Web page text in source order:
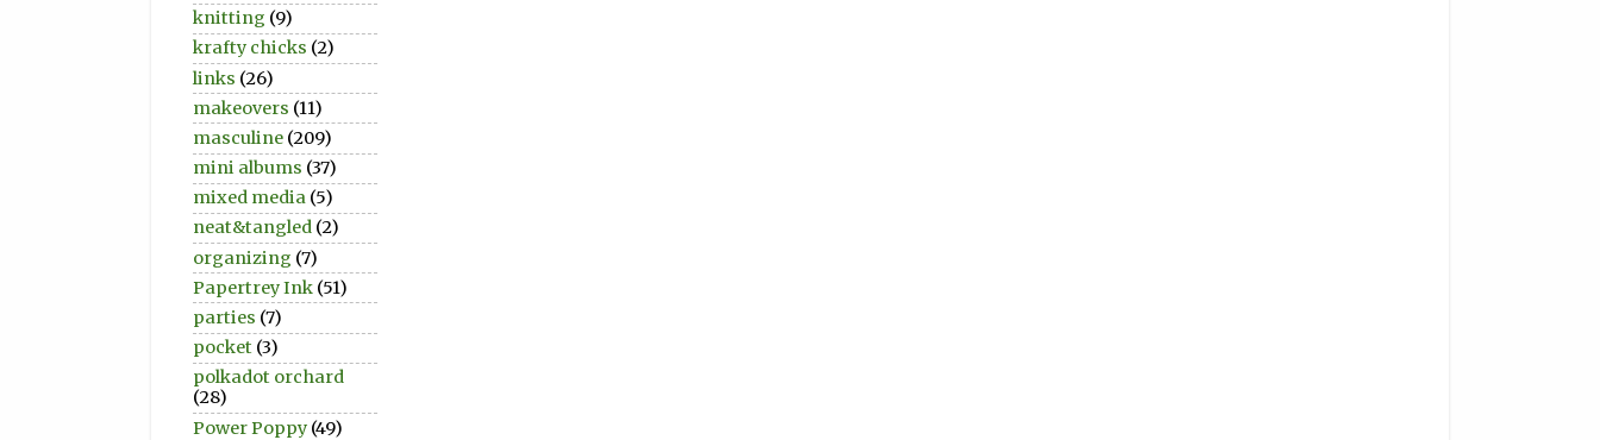
knitting (9)
krafty chicks (2)
links (26)
makeovers (11)
masculine (209)
mini albums (37)
mixed media (5)
neat&tangled (2)
organizing (7)
Papertrey Ink (51)
parties (7)
pocket (3)
polkadot orchard
(28)
Power Poppy (49)